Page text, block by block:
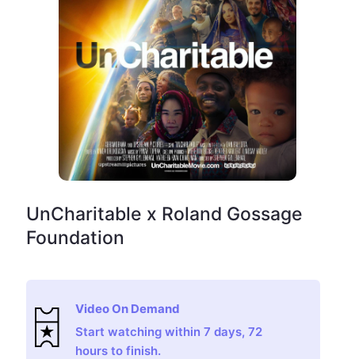
UnCharitable x Roland Gossage
Foundation
Video On Demand
Start watching within 7 days, 72
hours to finish.